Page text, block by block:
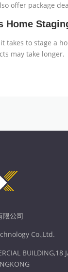
offer package
Home
takes to stage a
may take longer.
限公司
Co.,Ltd.
BUILDING,18